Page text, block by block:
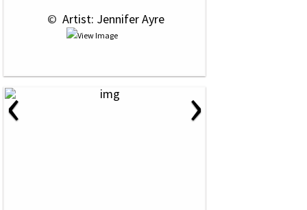
© Artist: Jennifer Ayre
‹ ›